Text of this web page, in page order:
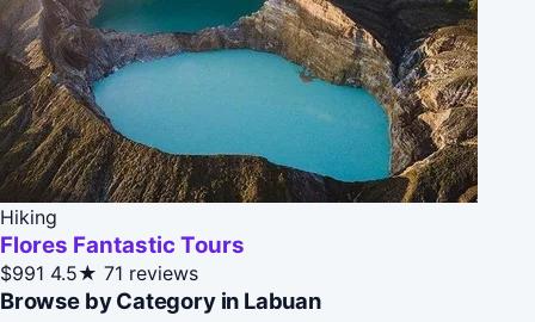
Hiking
Flores Fantastic Tours
$991 4.5★ 71 reviews
Browse by Category in Labuan